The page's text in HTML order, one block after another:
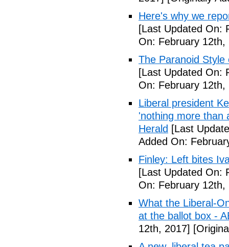
Here's why we
[Last Updated On:
On: February 12th,
The Paranoid Style
[Last Updated On:
On: February 12th,
Liberal president
'nothing more than
Herald [Last
Added On:
Finley: Left bites
[Last Updated On:
On: February 12th,
What the Liberal-
at the ballot box -
12th, 2017]